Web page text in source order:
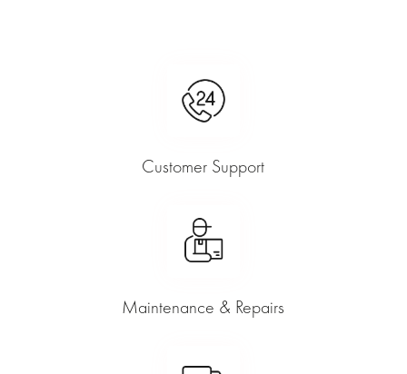
Customer Support
Maintenance & Repairs